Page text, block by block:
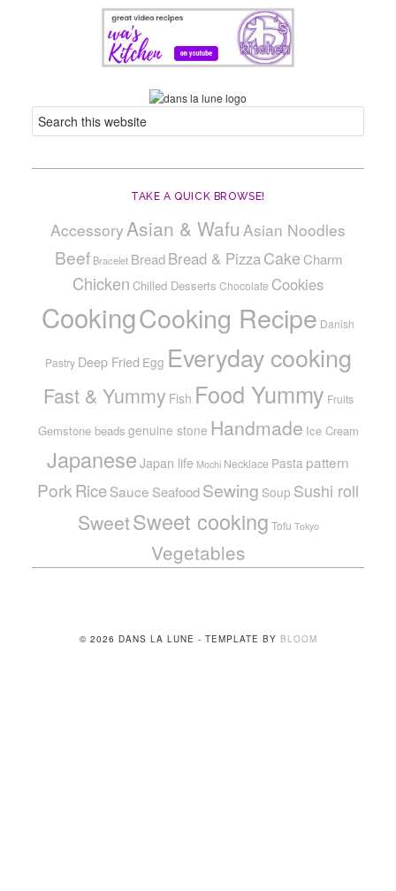
TAKE A QUICK BROWSE!
Accessory Asian & Wafu Asian Noodles
Beef Bracelet Bread Bread & PizzaCake Charm
Chicken Chilled Desserts Chocolate Cookies
CookingCooking Recipe Danish
Pastry Deep Fried Egg Everyday cooking
Fast & Yummy Fish Food Yummy Fruits
Gemstone beads genuine stone Handmade Ice Cream
Japanese Japan life Mochi Necklace Pasta pattern
PorkRiceSauce SeafoodSewing Soup Sushi roll
SweetSweet cooking Tofu Tokyo
Vegetables
© 2026 DANS LA LUNE - TEMPLATE BY BLOOM